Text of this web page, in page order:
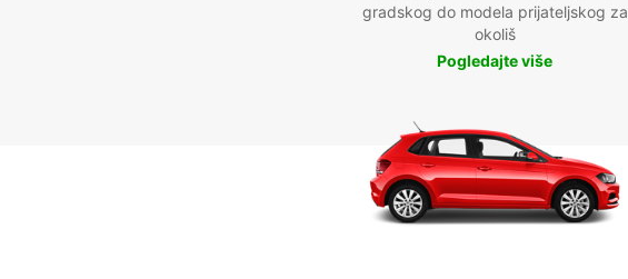
gradskog do modela prijateljskog za
okoliš
Pogledajte više